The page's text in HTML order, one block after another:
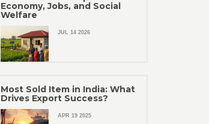
Economy, Jobs, and Social
Welfare
JUL 14 2026
Most Sold Item in India: What
Drives Export Success?
APR 19 2025